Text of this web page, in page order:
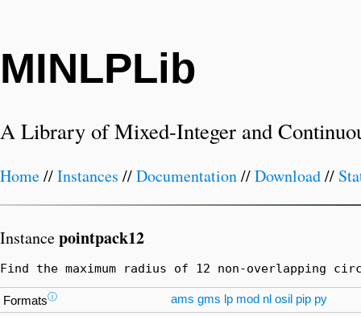
MINLPLib
A Library of Mixed-Integer and
Home//Instances //Documentation//Download//
Instancepointpack12
Find the maximum radius of 12 non-
Formatsⓘ ams gms lp mod nl osil pip py